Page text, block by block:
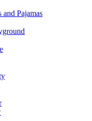
and Pajamas